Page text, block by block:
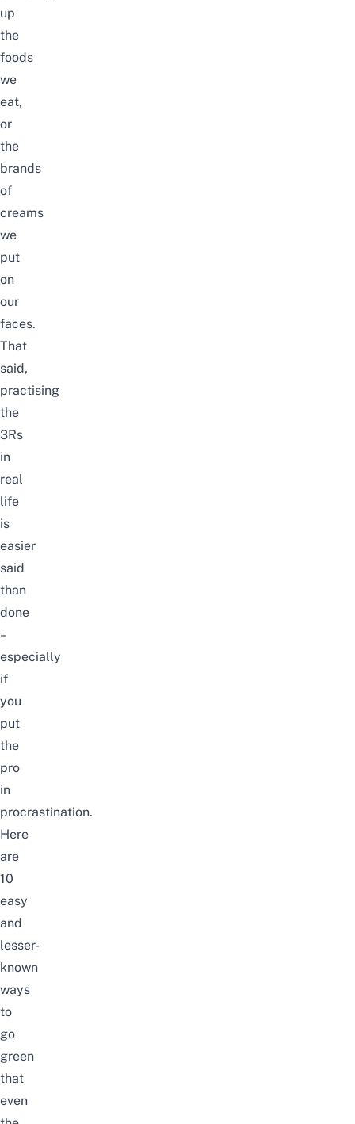
up
the
foods
we
eat,
or
the
brands
of
creams
we
put
on
our
faces.
That
said,
practising
the
3Rs
in
real
life
is
easier
said
than
done
–
especially
if
you
put
the
pro
in
procrastination.
Here
are
10
easy
and
lesser-
known
ways
to
go
green
that
even